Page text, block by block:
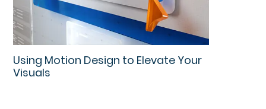
Using Motion Design to Elevate Your
Visuals